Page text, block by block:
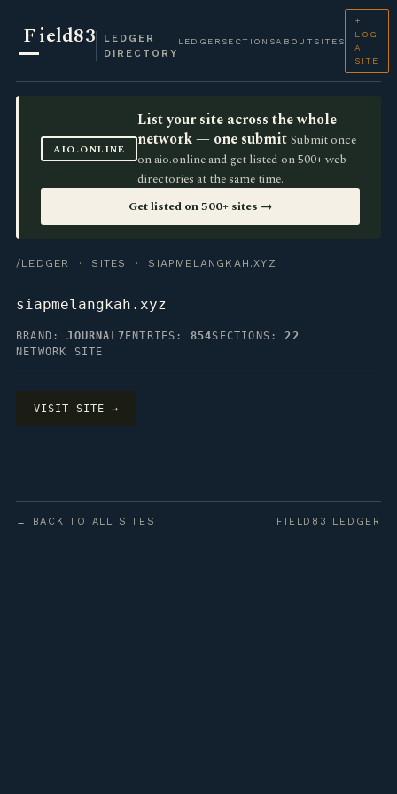
Field83
LEDGER
DIRECTORY
LEDGER SECTIONSABOUT SITES
+
LOG
A
SITE
AIO.ONLINE
List your site across the whole
network — one submit Submit once
on aio.online and get listed on 500+ web
directories at the same time.
Get listed on 500+ sites →
/LEDGER · SITES · SIAPMELANGKAH.XYZ
siapmelangkah.xyz
BRAND:JOURNAL7 ENTRIES: 854SECTIONS:22
NETWORK SITE
VISIT SITE →
← BACK TO ALL SITES FIELD83 LEDGER